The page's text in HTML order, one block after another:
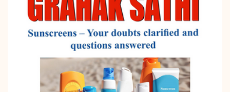
MEDIA
DONATION
CONTACT US